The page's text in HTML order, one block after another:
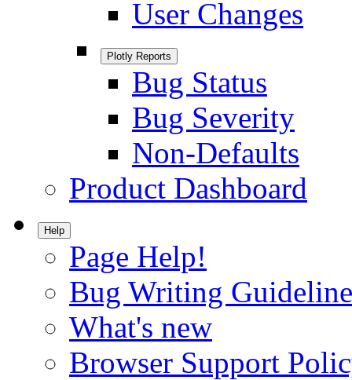
User Changes
Plotly Reports
Bug Status
Bug Severity
Non-Defaults
Product Dashboard
Help
Page Help!
Bug Writing
What's new
Browser Support